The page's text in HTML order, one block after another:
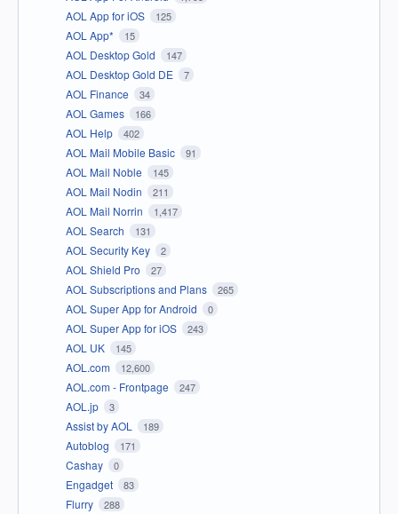
AOL App for iOS 125
AOL App* 15
AOL Desktop Gold 147
AOL Desktop Gold DE 7
AOL Finance 34
AOL Games 166
AOL Help 402
AOL Mail Mobile Basic 91
AOL Mail Noble 145
AOL Mail Nodin 211
AOL Mail Norrin 1,417
AOL Search 131
AOL Security Key 2
AOL Shield Pro 27
AOL Subscriptions and Plans 265
AOL Super App for Android 0
AOL Super App for iOS 243
AOL UK 145
AOL.com 12,600
AOL.com - Frontpage 247
AOL.jp 3
Assist by AOL 189
Autoblog 171
Cashay 0
Engadget 83
Flurry 288